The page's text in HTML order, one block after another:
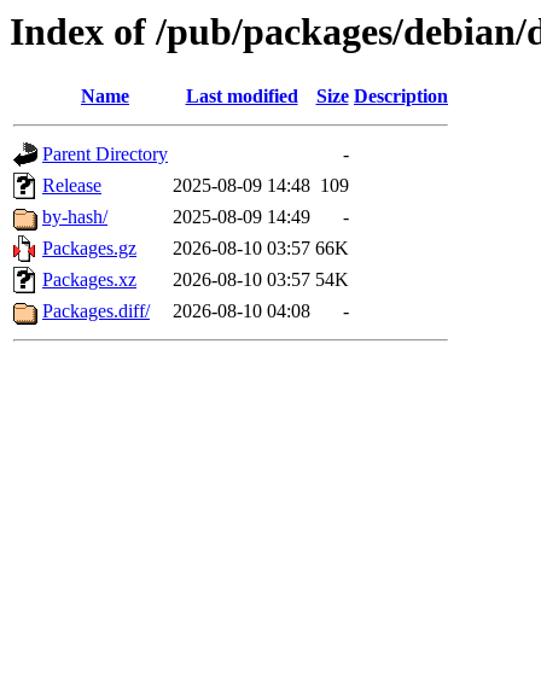
Index of /pub/packages/
Name Last modified Size Description
Parent Directory
-
Release
2025-08-09 14:48 109
by-hash/
2025-08-09 14:49
-
Packages.gz
2026-08-10 03:57 66K
Packages.xz
2026-08-10 03:57 54K
Packages.diff/
2026-08-10 04:08 -